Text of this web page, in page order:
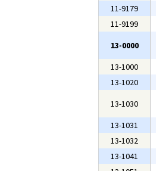
11-9179
11-9199
13-0000
13-1000
13-1020
13-1030
13-1031
13-1032
13-1041